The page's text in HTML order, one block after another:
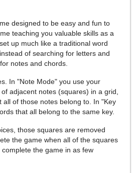
designed to be easy and fun to
teaching you valuable skills as a
up much like a traditional word
of searching for letters and
notes and chords.
In "Note Mode" you use your
adjacent notes (squares) in a grid,
all of those notes belong to. In "Key
that all belong to the same key.
those squares are removed
the game when all of the squares
the game in as few